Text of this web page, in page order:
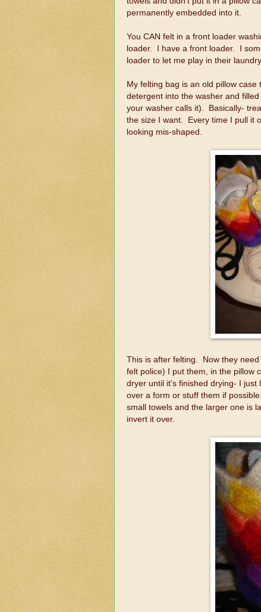
permanently embedded into it.
You CAN felt in a front loader
loader. I have a front loader. I
loader to let me play in their
My felting bag is an old pillow
detergent into the washer and
your washer calls it). Basically-
the size I want. Every time I pull it
looking mis-shaped.
This is after felting. Now they
felt police) I put them, in the pillow
dryer until it's finished drying- I
over a form or stuff them if
small towels and the larger one is
invert it over.